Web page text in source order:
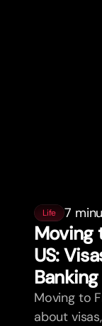
Life 7
Moving
US:
Banking
Moving to
about